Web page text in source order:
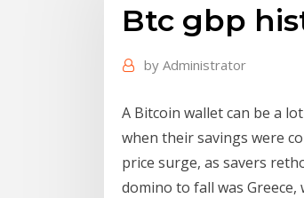
Btc gbp
by Administrator
A Bitcoin wallet can be a
when their savings were
price surge, as savers
domino to fall was